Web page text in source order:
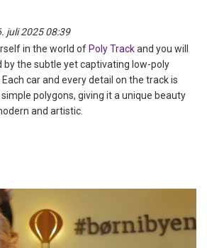
juli 2025 08:39
in the world ofPoly Trackand you will
by the subtle yet captivating low-poly
car and every detail on the track is
polygons, giving it a unique beauty
and artistic.